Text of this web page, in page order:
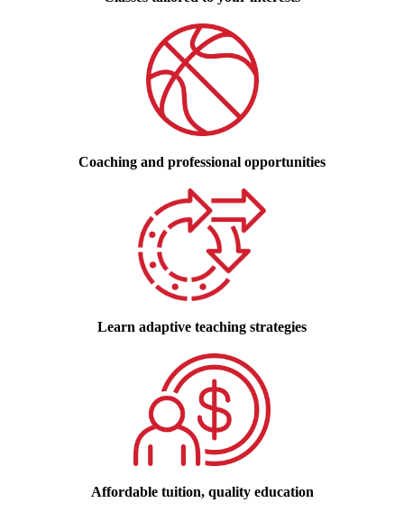
Coaching and professional opportunities
Learn adaptive teaching strategies
Affordable tuition, quality education